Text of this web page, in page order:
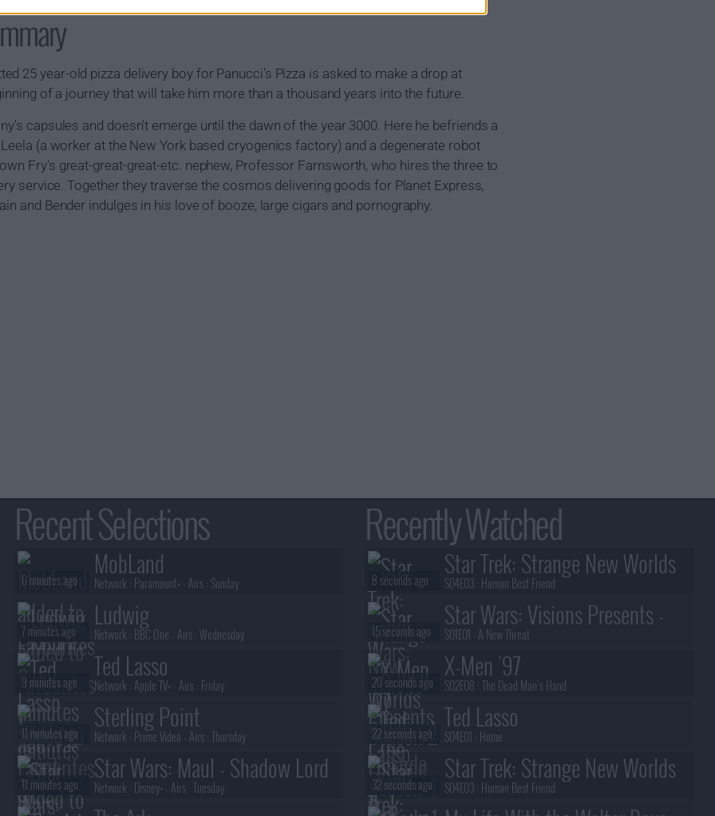
25 year-old pizza delivery boy for Panucci's Pizza is asked to make a drop at
of a journey that will take him more than a thousand years into the future.
capsules and doesn't emerge until the dawn of the year 3000. Here he befriends a
(a worker at the New York based cryogenics factory) and a degenerate robot
Fry's great-great-great-etc. nephew, Professor Farnsworth, who hires the three to
service. Together they traverse the cosmos delivering goods for Planet Express,
and Bender indulges in his love of booze, large cigars and pornography.
Recent Selections
MobLand
Network : Paramount+ - Airs : Sunday
6 minutes ago
Ludwig
Network : BBC One - Airs :Wednesday
7 minutes ago
Ted Lasso
Network : Apple TV+ - Airs : Friday
9 minutes ago
Sterling Point
Network : Prime Video - Airs :Thursday
11 minutes ago
Star Wars: Maul - Shadow Lord
Network : Disney+ - Airs :Tuesday
11 minutes ago
Recently Watched
Star Trek: Strange New Worlds
S04E03 : Human Best Friend
8 seconds ago
Star Wars: Visions Presents -
The Ninth Jedi
S01E01 : A New Threat
15 seconds ago
X-Men '97
S02E08 :The Dead Man's Hand
20 seconds ago
Ted Lasso
S04E01 : Home
22 seconds ago
Star Trek: Strange New Worlds
S04E03 : Human Best Friend
32 seconds ago